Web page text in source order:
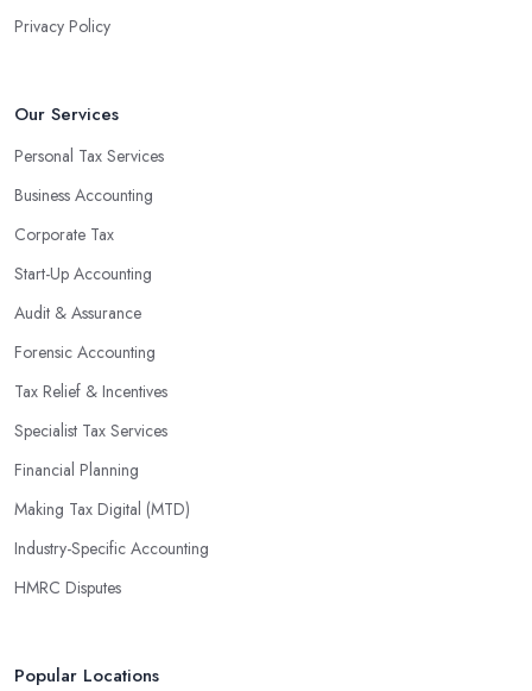
Privacy Policy
Our Services
Personal Tax Services
Business Accounting
Corporate Tax
Start-Up Accounting
Audit & Assurance
Forensic Accounting
Tax Relief & Incentives
Specialist Tax Services
Financial Planning
Making Tax Digital (MTD)
Industry-Specific Accounting
HMRC Disputes
Popular Locations